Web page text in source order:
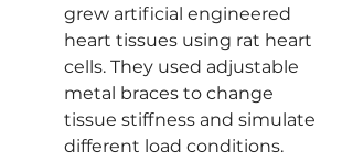
grew artificial engineered
heart tissues using rat heart
cells. They used adjustable
metal braces to change
tissue stiffness and simulate
different load conditions.